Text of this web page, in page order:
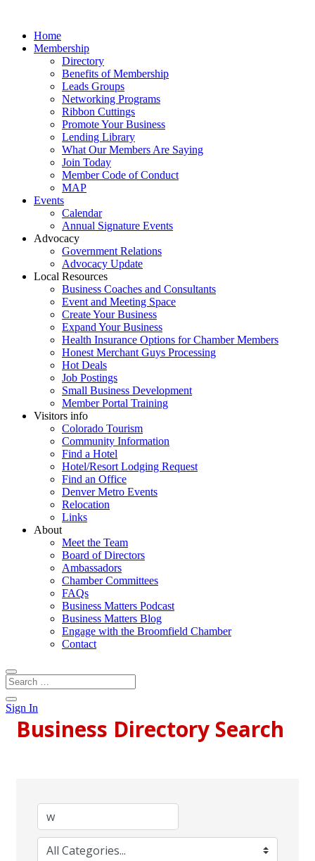
Home
Membership
Directory
Benefits of Membership
Leads Groups
Networking Programs
Ribbon Cuttings
Promote Your Business
Lending Library
What Our Members Are Saying
Join Today
Member Code of Conduct
MAP
Events
Calendar
Annual Signature Events
Advocacy
Government Relations
Advocacy Update
Local Resources
Business Coaches and Consultants
Event and Meeting Space
Create Your Business
Expand Your Business
Health Insurance Options for Chamber Members
Honest Merchant Guys Processing
Hot Deals
Job Postings
Small Business Development
Member Portal Training
Visitors info
Colorado Tourism
Community Information
Find a Hotel
Hotel/Resort Lodging Request
Find an Office
Denver Metro Events
Relocation
Links
About
Meet the Team
Board of Directors
Ambassadors
Chamber Committees
FAQs
Business Matters Podcast
Business Matters Blog
Engage with the Broomfield Chamber
Contact
Sign In
Business Directory Search